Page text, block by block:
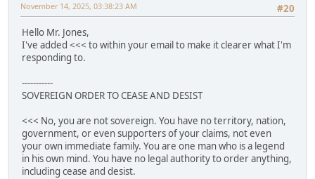
#20
November 14, 2025, 03:38:23 AM
Hello Mr. Jones,
I've added <<< to within your email to make it clearer what I'm
responding to.
-----------
SOVEREIGN ORDER TO CEASE AND DESIST
<<< No, you are not sovereign. You have no territory, nation,
government, or even supporters of your claims, not even
your own immediate family. You are one man who is a legend
in his own mind. You have no legal authority to order anything,
including cease and desist.